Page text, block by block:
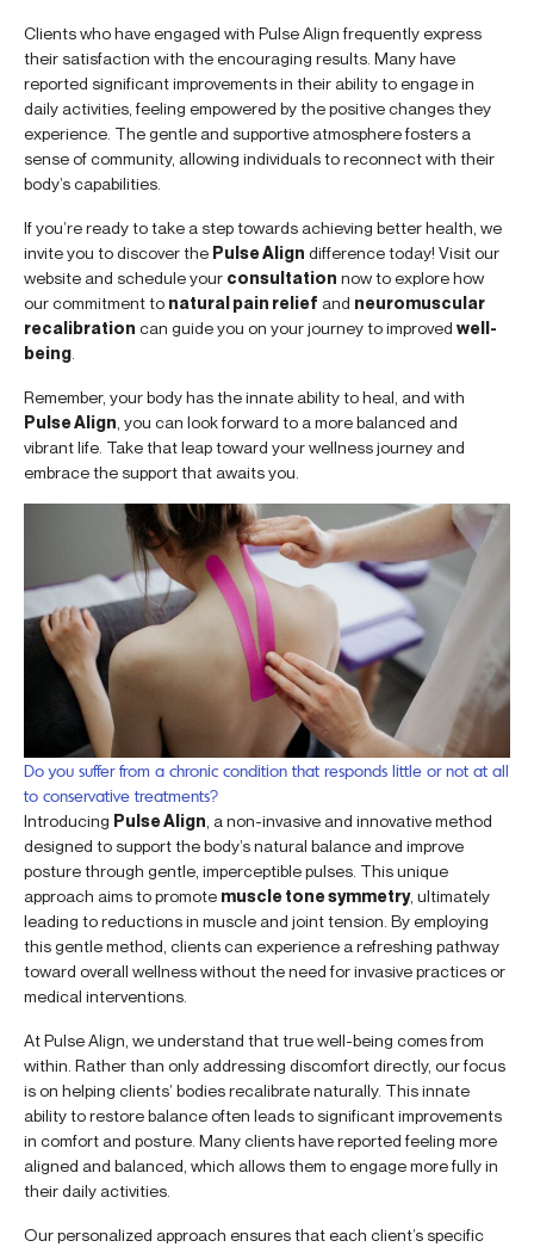
Clients who have engaged with Pulse Align frequently express
their satisfaction with the encouraging results. Many have
reported significant improvements in their ability to engage in
daily activities, feeling empowered by the positive changes they
experience. The gentle and supportive atmosphere fosters a
sense of community, allowing individuals to reconnect with their
body’s capabilities.
If you’re ready to take a step towards achieving better health, we
invite you to discover the Pulse Align difference today! Visit our
website and schedule your consultation now to explore how
our commitment to natural pain relief and neuromuscular
recalibration can guide you on your journey to improved well-
being
Remember, your body has the innate ability to heal, and with
Pulse Align , you can look forward to a more balanced and
vibrant life. Take that leap toward your wellness journey and
embrace the support that awaits you.
Do you suffer from a chronic condition that responds little or not at all
to conservative treatments?
Introducing Pulse Align , a non-invasive and innovative method
designed to support the body’s natural balance and improve
posture through gentle, imperceptible pulses. This unique
approach aims to promote muscle tone symmetry, ultimately
leading to reductions in muscle and joint tension. By employing
this gentle method, clients can experience a refreshing pathway
toward overall wellness without the need for invasive practices or
medical interventions.
At Pulse Align, we understand that true well-being comes from
within. Rather than only addressing discomfort directly, our focus
is on helping clients’ bodies recalibrate naturally. This innate
ability to restore balance often leads to significant improvements
in comfort and posture. Many clients have reported feeling more
aligned and balanced, which allows them to engage more fully in
their daily activities.
Our personalized approach ensures that each client’s specific